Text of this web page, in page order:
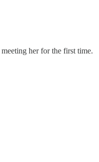
her for the first time.